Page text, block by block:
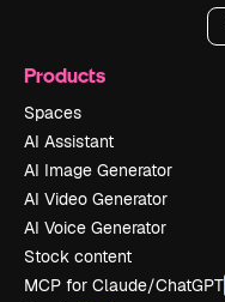
Products
Spaces
AI Assistant
AI Image Generator
AI Video Generator
AI Voice Generator
Stock content
MCP for Claude/ChatGPT